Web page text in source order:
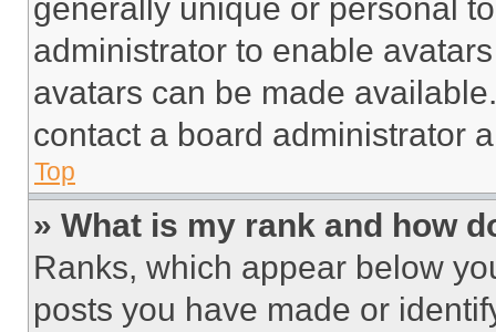
generally unique or personal
administrator to enable
avatars can be made
contact a board administrator
Top
» What is my rank and how
Ranks, which appear below
posts you have made or